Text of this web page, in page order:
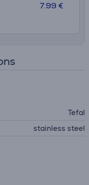
7.99 €
Tefal
stainless steel